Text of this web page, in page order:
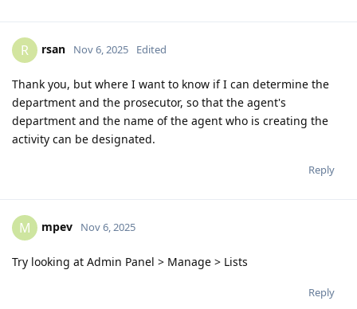
R rsan Nov 6, 2025 Edited
Thank you, but where I want to know if I can determine the
department and the prosecutor, so that the agent's
department and the name of the agent who is creating the
activity can be designated.
Reply
M mpev Nov 6, 2025
Try looking at Admin Panel > Manage > Lists
Reply